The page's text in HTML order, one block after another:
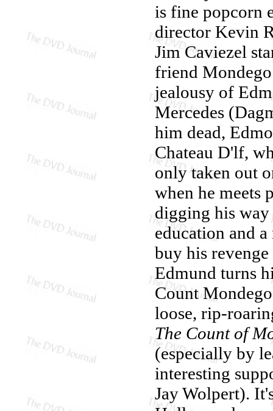
is fine popcorn
director Kevin
Jim Caviezel
friend
jealousy of
Mercedes
him dead,
Chateau D'lf,
only taken out
when he meets
digging his
education and
buy his
Edmund turns
Count
loose, rip-
The Count of
(especially by
interesting
Jay Wolpert).